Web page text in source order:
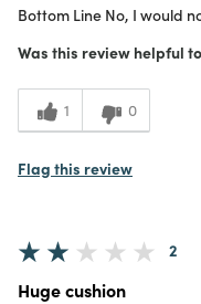
Meets Expectations
Value
Bottom Line No, I would
Was this review helpful
1 0
Flag this review
2
Huge cushion